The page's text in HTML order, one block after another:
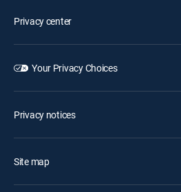
Privacy center
Your Privacy Choices
Privacy notices
Site map